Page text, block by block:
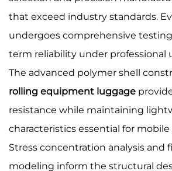
that exceed industry standards.
undergoes comprehensive
term reliability under professional
The advanced polymer shell
rolling equipment luggage
resistance while maintaining
characteristics essential for mobile
Stress concentration analysis and
modeling inform the structural